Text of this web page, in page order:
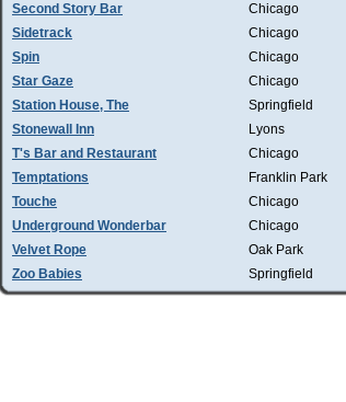
Second Story Bar
Chicago
Sidetrack
Chicago
Spin
Chicago
Star Gaze
Chicago
Station House, The
Springfield
Stonewall Inn
Lyons
T's Bar and Restaurant
Chicago
Temptations
Franklin Park
Touche
Chicago
Underground Wonderbar
Chicago
Velvet Rope
Oak Park
Zoo Babies
Springfield